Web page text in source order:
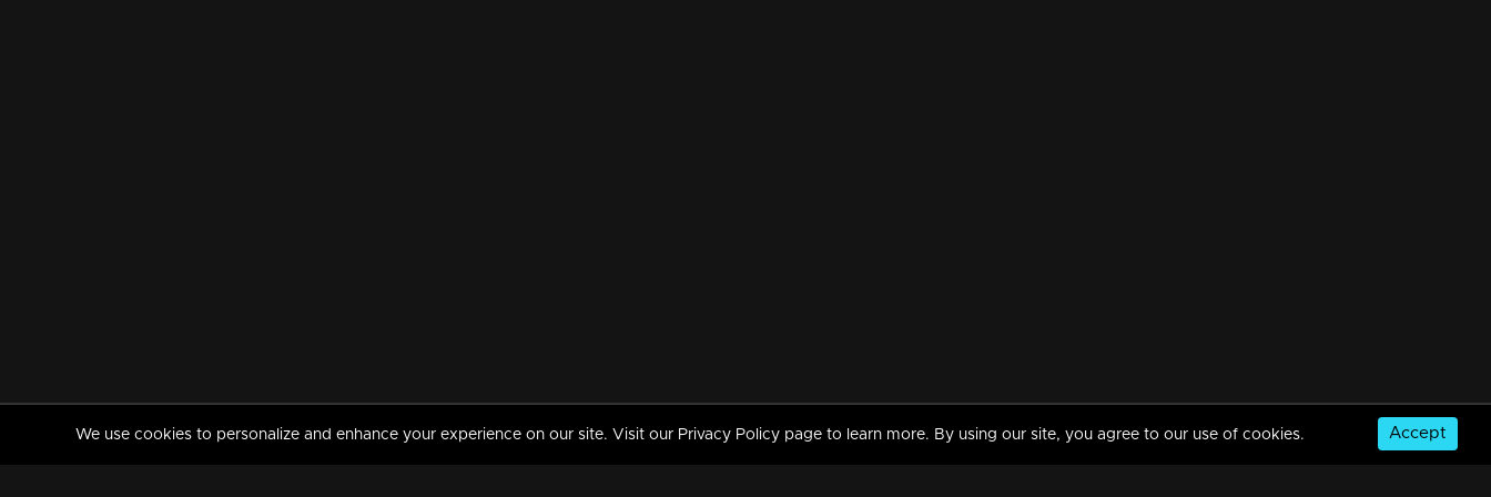
We use cookies to personalize and enhance your experience on our site. Visit our Privacy Policy page to learn more. By using our site, you agree to our use of cookies. Accept